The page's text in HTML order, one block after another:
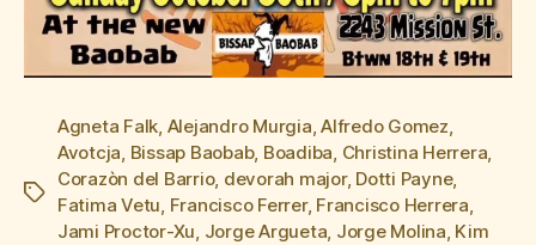
Tags
Agneta Falk, Alejandro Murgia,Alfredo Gomez,
Avotcja, Bissap Baobab, Boadiba, Christina Herrera,
Corazòn del Barrio, devorah major, Dotti Payne,
Fatima Vetu, Francisco Ferrer, Francisco Herrera,
Jami Proctor-Xu, Jorge Argueta, Jorge Molina, Kim